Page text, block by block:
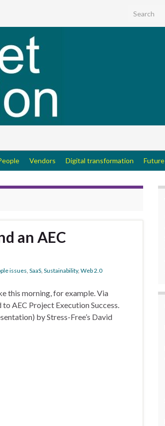
Search for:
Vendors Digital transformation Future
an AEC
issues, SaaS, Sustainability, Web 2.0
this morning, for example. Via
AEC Project Execution Success.
by Stress-Free’s David